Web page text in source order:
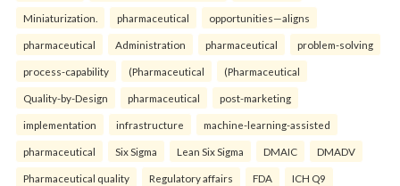
Miniaturization. pharmaceutical opportunities—aligns
pharmaceutical Administration pharmaceutical problem-solving
process-capability (Pharmaceutical (Pharmaceutical
Quality-by-Design pharmaceutical post-marketing
implementation infrastructure machine-learning-assisted
pharmaceutical Six Sigma Lean Six Sigma DMAIC DMADV
Pharmaceutical quality Regulatory affairs FDA ICH Q9